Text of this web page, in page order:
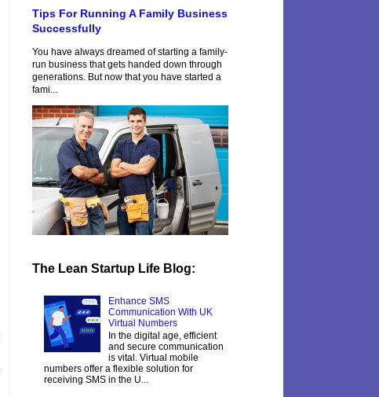
Tips For Running A Family Business
Successfully
You have always dreamed of starting a family-
run business that gets handed down through
generations. But now that you have started a
fami...
The Lean Startup Life Blog:
Enhance SMS
Communication With UK
Virtual Numbers
In the digital age, efficient
and secure communication
is vital. Virtual mobile
numbers offer a flexible solution for
receiving SMS in the U...